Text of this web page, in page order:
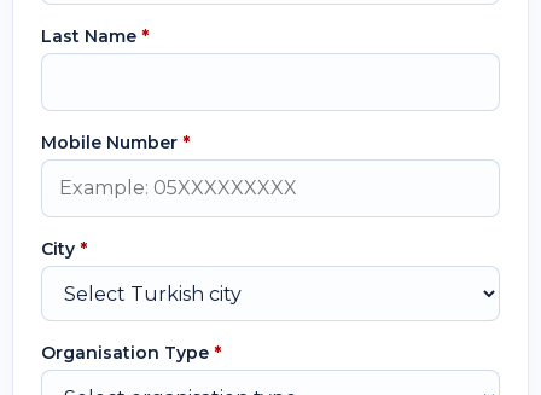
Last Name *
Mobile Number *
City *
Organisation Type *